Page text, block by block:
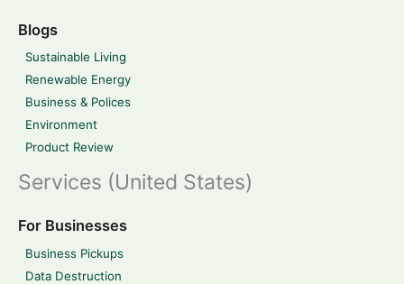
Blogs
Sustainable Living
Renewable Energy
Business & Polices
Environment
Product Review
Services (United States)
For Businesses
Business Pickups
Data Destruction